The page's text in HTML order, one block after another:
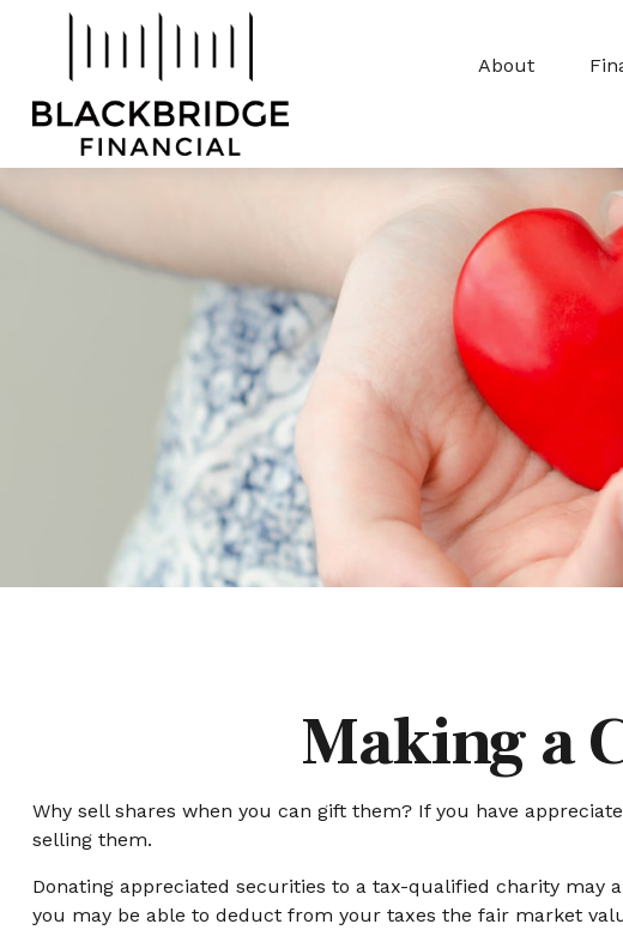
About
Making a
Why sell shares when you can gift them? If you have
selling them.
Donating appreciated securities to a tax-qualified charity may
you may be able to deduct from your taxes the fair market